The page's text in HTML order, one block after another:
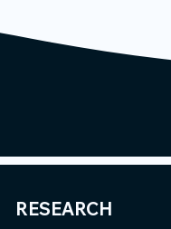
RESEARCH